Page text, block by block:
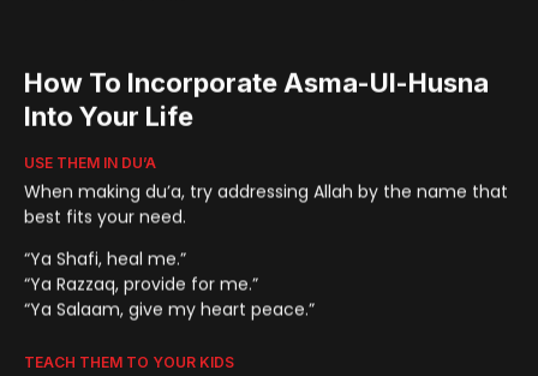
How To Incorporate Asma-Ul-Husna
Into Your Life
USE THEM IN DU’A
When making du’a, try addressing Allah by the name that
best fits your need.
“Ya Shafi, heal me.”
“Ya Razzaq, provide for me.”
“Ya Salaam, give my heart peace.”
TEACH THEM TO YOUR KIDS